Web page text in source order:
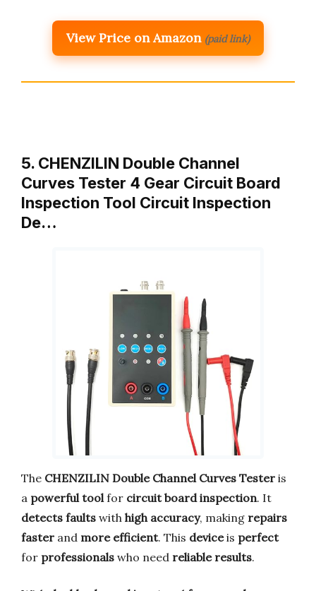
View Price on Amazon (paid link)
5. CHENZILIN Double Channel
Curves Tester 4 Gear Circuit Board
Inspection Tool Circuit Inspection
De…
The CHENZILIN Double Channel Curves Tester is
a powerful toolfor circuit board inspection. It
detects faults with high accuracy, making repairs
faster and more efficient. This deviceis perfect
for professionals who need reliable results.